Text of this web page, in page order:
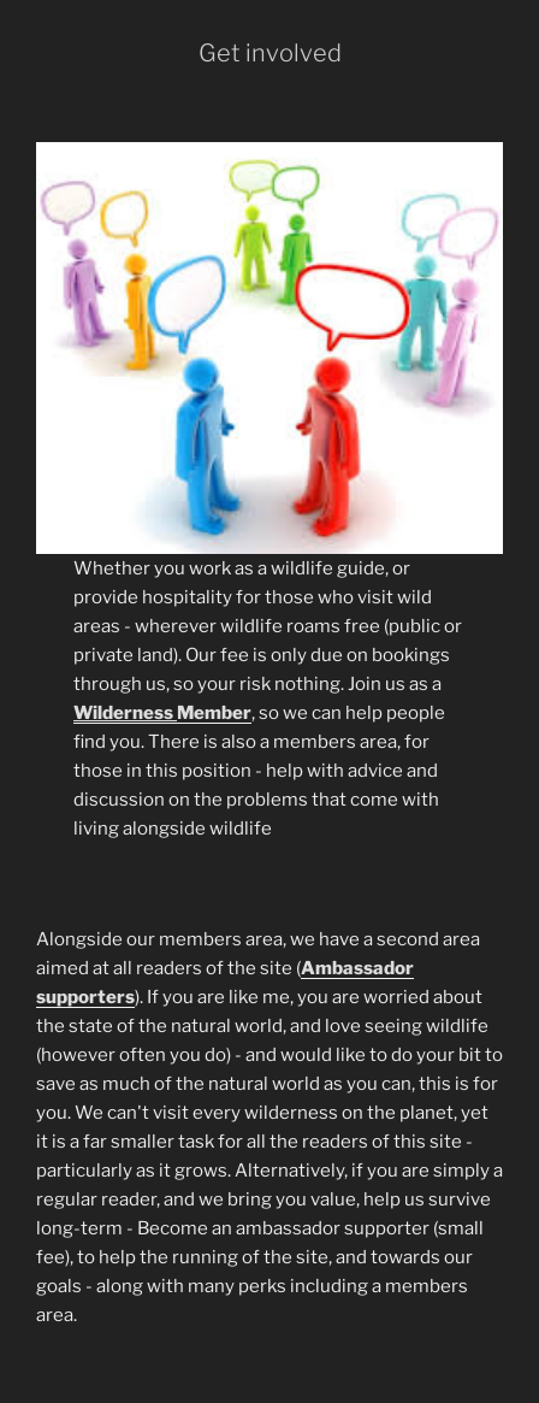
Get involved
Whether you work as a wildlife guide, or
provide hospitality for those who visit wild
areas - wherever wildlife roams free (public or
private land). Our fee is only due on bookings
through us, so your risk nothing. Join us as a
Wilderness Member, so we can help people
find you. There is also a members area, for
those in this position - help with advice and
discussion on the problems that come with
living alongside wildlife
Alongside our members area, we have a second area
aimed at all readers of the site (Ambassador
supporters). If you are like me, you are worried about
the state of the natural world, and love seeing wildlife
(however often you do) - and would like to do your bit to
save as much of the natural world as you can, this is for
you. We can't visit every wilderness on the planet, yet
it is a far smaller task for all the readers of this site -
particularly as it grows. Alternatively, if you are simply a
regular reader, and we bring you value, help us survive
long-term - Become an ambassador supporter (small
fee), to help the running of the site, and towards our
goals - along with many perks including a members
area.